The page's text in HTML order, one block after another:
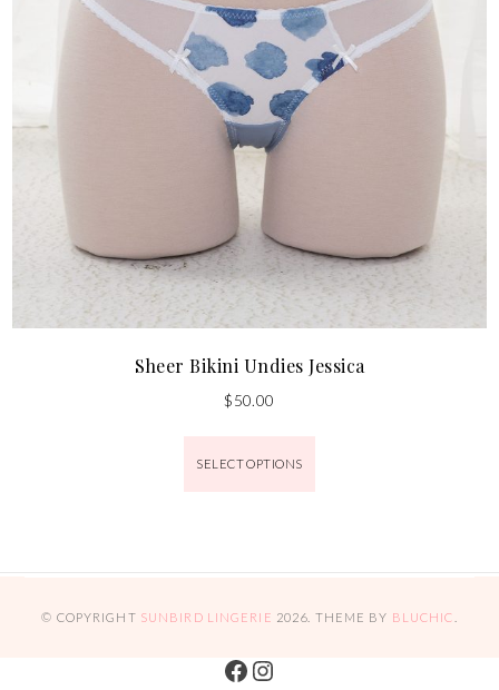
Sheer Bikini Undies Jessica
$50.00
SELECT OPTIONS
© COPYRIGHT SUNBIRD LINGERIE 2026 . THEME BY BLUCHIC